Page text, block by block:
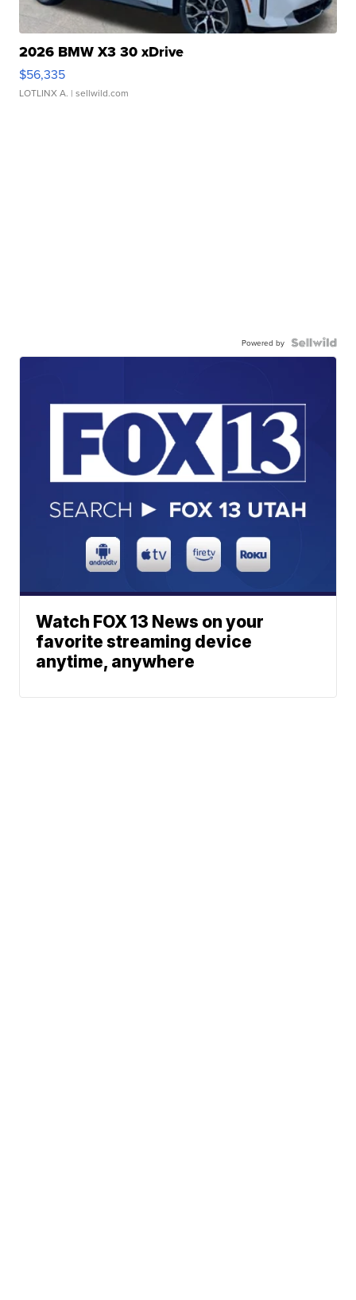
2026 BMW X3 30 xDrive
$56,335
LOTLINX A. | sellwild.com
Powered by
Watch FOX 13 News on your
favorite streaming device
anytime, anywhere